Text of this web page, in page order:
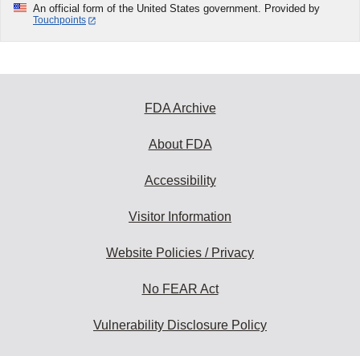
An official form of the United States government. Provided by
Touchpoints
FDA Archive
About FDA
Accessibility
Visitor Information
Website Policies / Privacy
No FEAR Act
Vulnerability Disclosure Policy